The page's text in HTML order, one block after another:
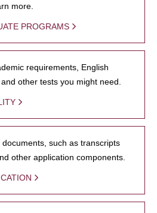
more.
PROGRAMS
requirements, English
other tests you might need.
such as transcripts
other application components.